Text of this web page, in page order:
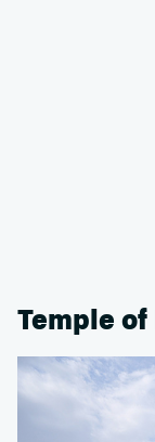
Temple of